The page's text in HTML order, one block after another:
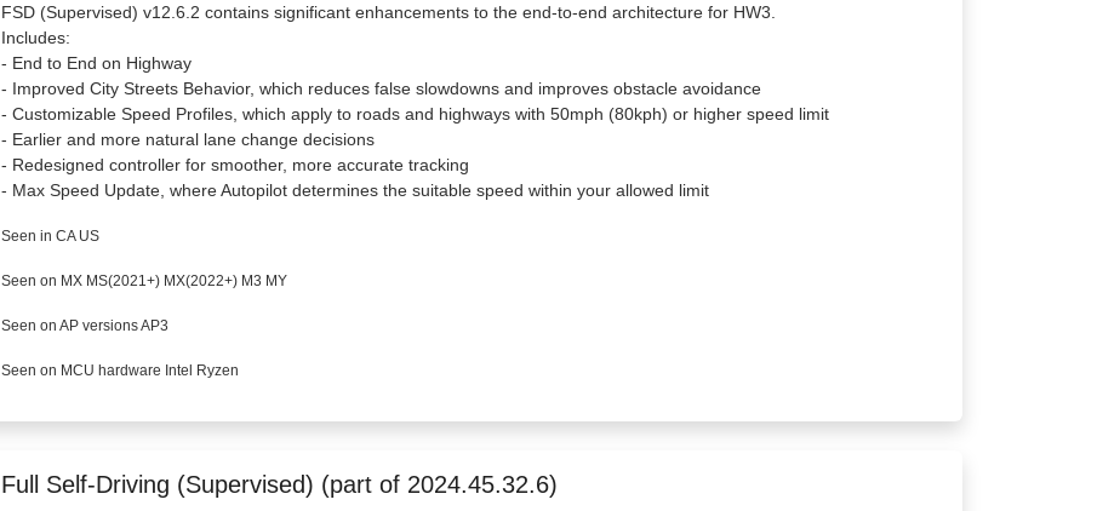
FSD (Supervised) v12.6.2 contains significant enhancements to the end-to-end architecture for HW3.
Includes:
- End to End on Highway
- Improved City Streets Behavior, which reduces false slowdowns and improves obstacle avoidance
- Customizable Speed Profiles, which apply to roads and highways with 50mph (80kph) or higher speed limit
- Earlier and more natural lane change decisions
- Redesigned controller for smoother, more accurate tracking
- Max Speed Update, where Autopilot determines the suitable speed within your allowed limit
Seen in CA US
Seen on MX MS(2021+) MX(2022+) M3 MY
Seen on AP versions AP3
Seen on MCU hardware Intel Ryzen
Full Self-Driving (Supervised) (part of 2024.45.32.6)